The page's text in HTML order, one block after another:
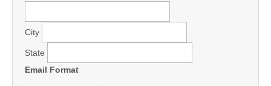
City
State
Email Format